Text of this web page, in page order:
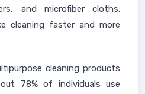
and microfiber cloths.
cleaning faster and more
cleaning products
78% of individuals use